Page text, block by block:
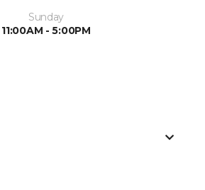
Sunday
11:00AM - 5:00PM